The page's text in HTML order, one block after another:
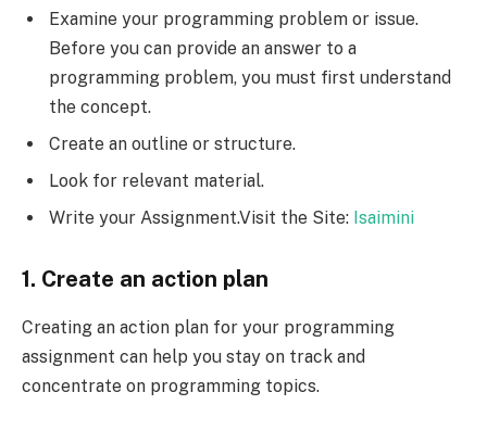
Examine your programming problem or issue.
Before you can provide an answer to a
programming problem, you must first understand
the concept.
Create an outline or structure.
Look for relevant material.
Write your Assignment.Visit the Site: Isaimini
1. Create an action plan
Creating an action plan for your programming
assignment can help you stay on track and
concentrate on programming topics.